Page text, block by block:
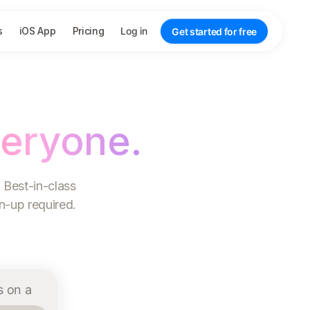
iOS App Pricing Log in Get started for free
Best-in-class
up required.